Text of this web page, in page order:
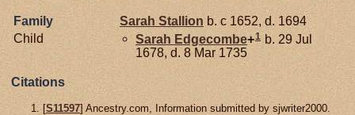
Family Sarah Stallion b. c 1652, d. 1694
Child
Sarah Edgecombe+1 b. 29 Jul
1678, d. 8 Mar 1735
Citations
[S11597] Ancestry.com, Information submitted by sjwriter2000.